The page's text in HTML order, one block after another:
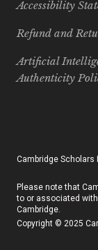
Accessibility
Refund and
Artificial
Authenticity
Cambridge Scholars
Please note that
to or associated
Cambridge.
Copyright © 2025